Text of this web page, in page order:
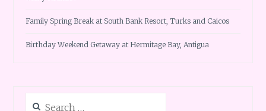
Family Spring Break at South Bank Resort, Turks and Caicos
Birthday Weekend Getaway at Hermitage Bay, Antigua